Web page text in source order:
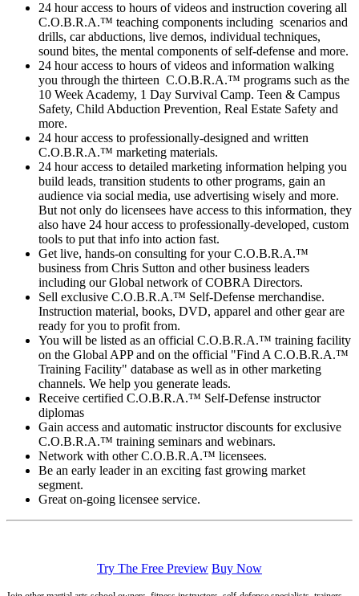
24 hour access to hours of videos and instruction covering all
C.O.B.R.A.™ teaching components including scenarios and
drills, car abductions, live demos, individual techniques,
sound bites, the mental components of self-defense and more.
24 hour access to hours of videos and information walking
you through the thirteen C.O.B.R.A.™ programs such as the
10 Week Academy, 1 Day Survival Camp. Teen & Campus
Safety, Child Abduction Prevention, Real Estate Safety and
more.
24 hour access to professionally-designed and written
C.O.B.R.A.™ marketing materials.
24 hour access to detailed marketing information helping you
build leads, transition students to other programs, gain an
audience via social media, use advertising wisely and more.
But not only do licensees have access to this information, they
also have 24 hour access to professionally-developed, custom
tools to put that info into action fast.
Get live, hands-on consulting for your C.O.B.R.A.™
business from Chris Sutton and other business leaders
including our Global network of COBRA Directors.
Sell exclusive C.O.B.R.A.™ Self-Defense merchandise.
Instruction material, books, DVD, apparel and other gear are
ready for you to profit from.
You will be listed as an official C.O.B.R.A.™ training facility
on the Global APP and on the official "Find A C.O.B.R.A.™
Training Facility" database as well as in other marketing
channels. We help you generate leads.
Receive certified C.O.B.R.A.™ Self-Defense instructor
diplomas
Gain access and automatic instructor discounts for exclusive
C.O.B.R.A.™ training seminars and webinars.
Network with other C.O.B.R.A.™ licensees.
Be an early leader in an exciting fast growing market
segment.
Great on-going licensee service.
Try The Free Preview Buy Now